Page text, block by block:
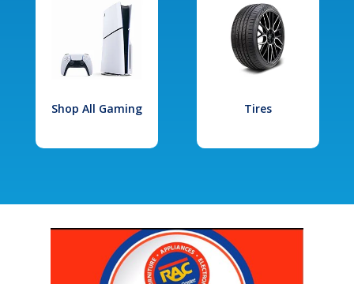
Shop All Gaming Tires